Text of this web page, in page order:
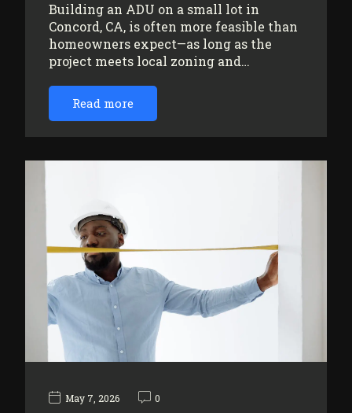
Building an ADU on a small lot in
Concord, CA, is often more feasible than
homeowners expect—as long as the
project meets local zoning and…
Read more
May 7, 2026 0